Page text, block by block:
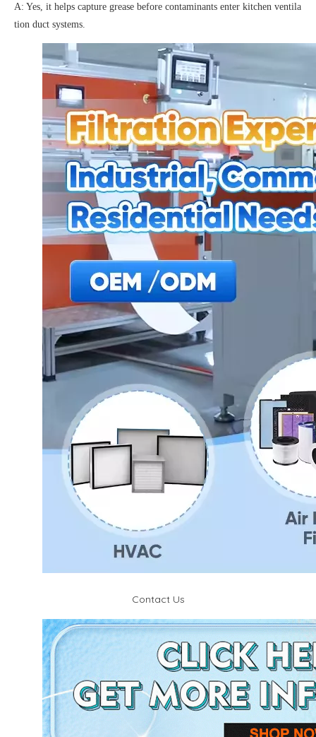
A: Yes, it helps capture grease before contaminants enter kitchen ventila
tion duct systems.
Contact Us